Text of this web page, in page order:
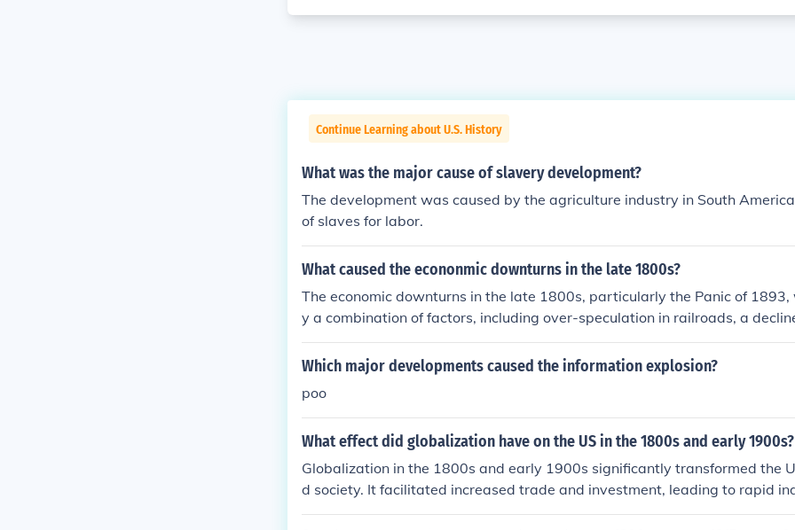
Continue Learning about U.S. History
What was the major cause of slavery development?
The development was caused by the agriculture industry in South
of slaves for labor.
What caused the econonmic downturns in the late 1800s?
The economic downturns in the late 1800s, particularly the Panic of 1893,
y a combination of factors, including over-speculation in railroads, a
l prices, and a depletion of the U.S. gold reserves. The collapse of major
es triggered widespread bank failures and a loss of investor confidence.
leading to high unemployment and significant social unrest in the United
Which major developments caused the information explosion?
poo
What effect did globalization have on the US in the 1800s and early 1900s?
Globalization in the 1800s and early 1900s significantly transformed the
d society. It facilitated increased trade and investment, leading to rapid
and urbanization, as well as the expansion of the American market.